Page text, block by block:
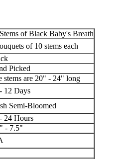
of Black Baby's Breath
of 10 stems each
Picked
stems are 20" - 24" long
12 Days
Semi-Bloomed
24 Hours
- 7.5"